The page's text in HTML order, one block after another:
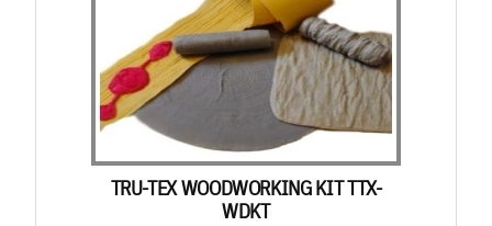
TRU-TEX WOODWORKING KIT TTX-
WDKT